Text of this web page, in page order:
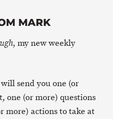
MARK
, my new weekly
send you one (or
one (or more) questions
more) actions to take at